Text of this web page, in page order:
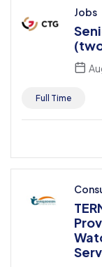
Jobs
Full Time